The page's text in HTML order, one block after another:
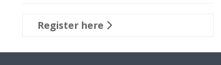
Register here